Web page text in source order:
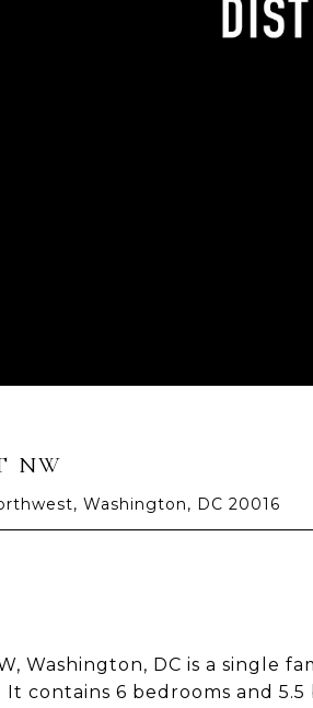
NW
Washington, DC 20016
Washington, DC is a single
It contains 6 bedrooms and